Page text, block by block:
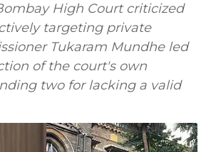
High Court criticized
targeting private
Tukaram Mundhe led
of the court's own
two for lacking a valid